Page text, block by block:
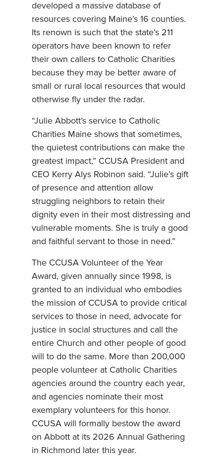
developed a massive database of
resources covering Maine’s 16 counties.
Its renown is such that the state’s 211
operators have been known to refer
their own callers to Catholic Charities
because they may be better aware of
small or rural local resources that would
otherwise fly under the radar.
“Julie Abbott’s service to Catholic
Charities Maine shows that sometimes,
the quietest contributions can make the
greatest impact,” CCUSA President and
CEO Kerry Alys Robinon said. “Julie’s gift
of presence and attention allow
struggling neighbors to retain their
dignity even in their most distressing and
vulnerable moments. She is truly a good
and faithful servant to those in need.”
The CCUSA Volunteer of the Year
Award, given annually since 1998, is
granted to an individual who embodies
the mission of CCUSA to provide critical
services to those in need, advocate for
justice in social structures and call the
entire Church and other people of good
will to do the same. More than 200,000
people volunteer at Catholic Charities
agencies around the country each year,
and agencies nominate their most
exemplary volunteers for this honor.
CCUSA will formally bestow the award
on Abbott at its 2026 Annual Gathering
in Richmond later this year.